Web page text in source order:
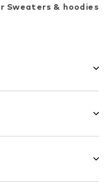
Sweaters & hoodies